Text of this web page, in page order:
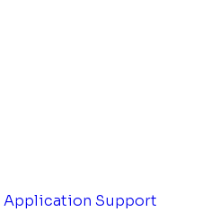
Application Support